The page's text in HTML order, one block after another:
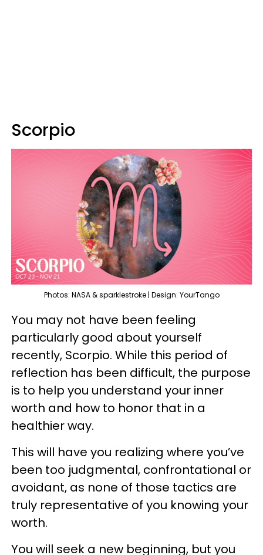
Scorpio
Photos: NASA & sparklestroke | Design: YourTango
You may not have been feeling
particularly good about yourself
recently, Scorpio. While this period of
reflection has been difficult, the purpose
is to help you understand your inner
worth and how to honor that in a
healthier way.
This will have you realizing where you’ve
been too judgmental, confrontational or
avoidant, as none of those tactics are
truly representative of you knowing your
worth.
You will seek a new beginning, but you